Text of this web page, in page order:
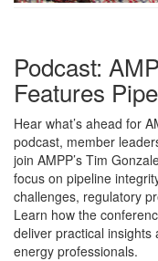
Podcast:
Features
Hear what’s ahead for
podcast, member
join AMPP’s Tim
focus on pipeline
challenges, regulatory
Learn how the
deliver practical insights
energy professionals.